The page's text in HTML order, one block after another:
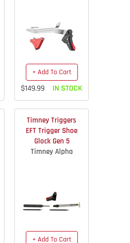
+ Add To Cart
$149.99 IN STOCK
Timney Triggers
EFT Trigger Shoe
Glock Gen 5
Timney Alpha
+ Add To Cart